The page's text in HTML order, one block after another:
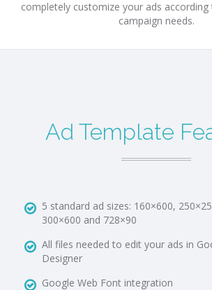
completely customize your ads
campaign needs.
Ad Template
5 standard ad sizes: 160×600,
300×600 and 728×90
All files needed to edit your ads in
Designer
Google Web Font integration